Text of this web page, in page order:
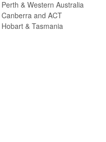
Perth & Western Australia
Canberra and ACT
Hobart & Tasmania